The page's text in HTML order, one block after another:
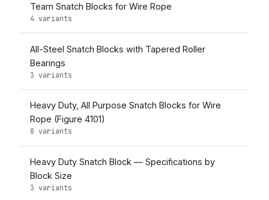
Team Snatch Blocks for Wire Rope
4 variants
All-Steel Snatch Blocks with Tapered Roller
Bearings
3 variants
Heavy Duty, All Purpose Snatch Blocks for Wire
Rope (Figure 4101)
8 variants
Heavy Duty Snatch Block — Specifications by
Block Size
3 variants